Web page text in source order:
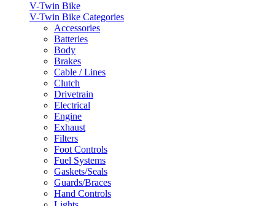
V-Twin Bike
V-Twin Bike Categories
Accessories
Batteries
Body
Brakes
Cable / Lines
Clutch
Drivetrain
Electrical
Engine
Exhaust
Filters
Foot Controls
Fuel Systems
Gaskets/Seals
Guards/Braces
Hand Controls